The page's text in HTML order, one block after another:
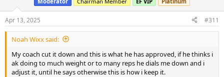
n
s
:
Apr 13, 2025 #311
Noah Wixx said:
My coach cut it down and this is what he has approved, if he thinks i
ak doing to much weight or to many reps he dials me down and i
adjust it, until he says otherwise this is how i keep it.